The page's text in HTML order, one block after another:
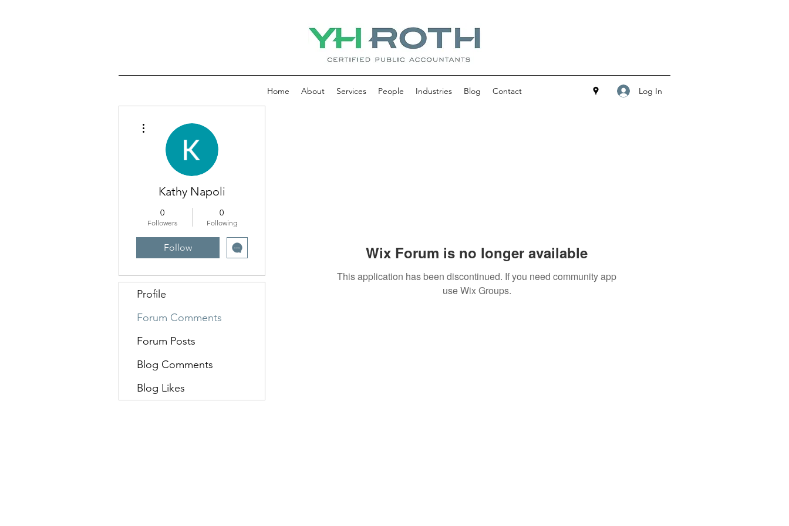
Home About Services People Industries Blog Contact Log In
Wix Forum is no longer available
This application has been discontinued. If you need community app
use Wix Groups.
Kathy Napoli
0
Followers
0
Following
Follow
Profile
Forum Comments
Forum Posts
Blog Comments
Blog Likes